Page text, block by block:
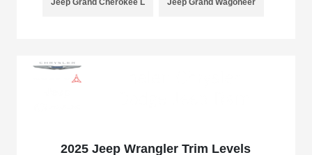
2025 Jeep Wrangler Trim Levels